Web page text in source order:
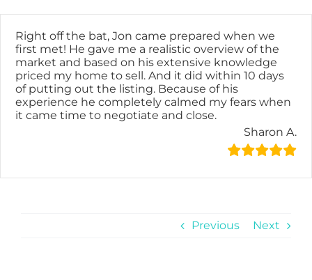
to
content
Right off the bat, Jon came prepared when we
first met! He gave me a realistic overview of the
market and based on his extensive knowledge
priced my home to sell. And it did within 10 days
of putting out the listing. Because of his
experience he completely calmed my fears when
it came time to negotiate and close.
Sharon A.
Previous Next